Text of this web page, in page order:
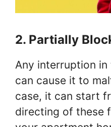
2. Partially
Any interruption in
can cause it to
case, it can start
directing of these